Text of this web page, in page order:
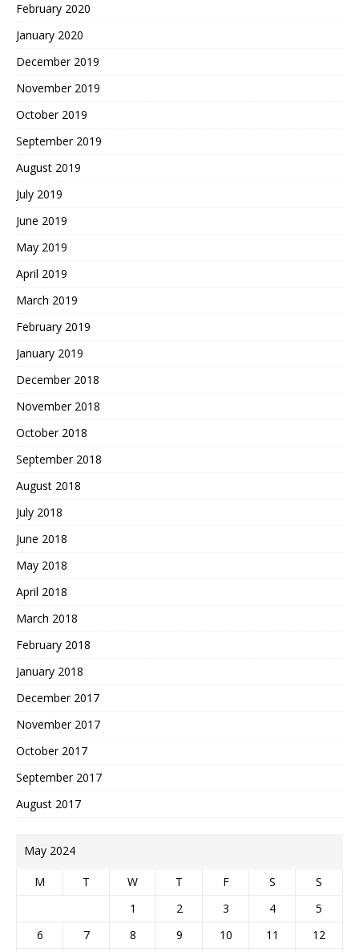
February 2020
January 2020
December 2019
November 2019
October 2019
September 2019
August 2019
July 2019
June 2019
May 2019
April 2019
March 2019
February 2019
January 2019
December 2018
November 2018
October 2018
September 2018
August 2018
July 2018
June 2018
May 2018
April 2018
March 2018
February 2018
January 2018
December 2017
November 2017
October 2017
September 2017
August 2017
May 2024
M T W T F S
S
1
2 3 4
5
6
7 8 9 10 11 12